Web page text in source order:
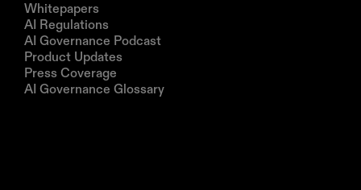
Whitepapers
AI Regulations
AI Governance Podcast
Product Updates
Press Coverage
AI Governance Glossary